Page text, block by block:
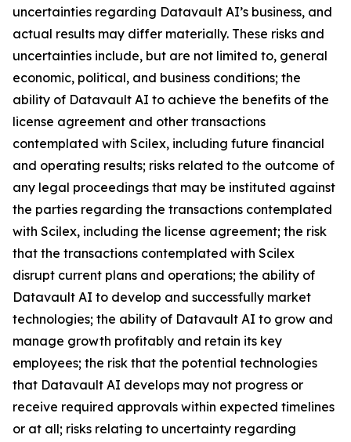
uncertainties regarding Datavault AI’s business, and
actual results may differ materially. These risks and
uncertainties include, but are not limited to, general
economic, political, and business conditions; the
ability of Datavault AI to achieve the benefits of the
license agreement and other transactions
contemplated with Scilex, including future financial
and operating results; risks related to the outcome of
any legal proceedings that may be instituted against
the parties regarding the transactions contemplated
with Scilex, including the license agreement; the risk
that the transactions contemplated with Scilex
disrupt current plans and operations; the ability of
Datavault AI to develop and successfully market
technologies; the ability of Datavault AI to grow and
manage growth profitably and retain its key
employees; the risk that the potential technologies
that Datavault AI develops may not progress or
receive required approvals within expected timelines
or at all; risks relating to uncertainty regarding